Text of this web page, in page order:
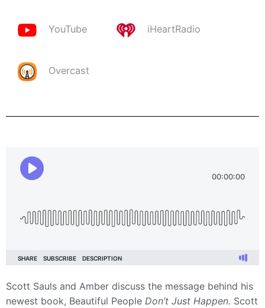
YouTube iHeartRadio
Overcast
Scott Sauls and Amber discuss the message behind his
newest book, Beautiful People Don’t Just Happen. Scott